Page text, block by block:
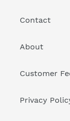
Contact
About
Customer
Privacy